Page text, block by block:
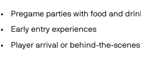
Pregame parties with food and
Early entry experiences
Player arrival or behind-the-